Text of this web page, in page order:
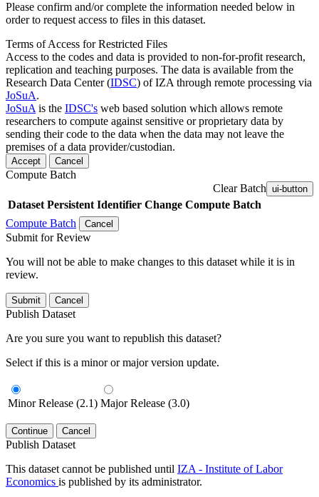
Please confirm and/or complete the information needed below in
order to request access to files in this dataset.
Terms of Access for Restricted Files
Access to the codes and data is provided to non-for-profit research,
replication and teaching purposes. The data is available from the
Research Data Center (IDSC) of IZA through remote processing via
JoSuA.
JoSuA is the IDSC's web based solution which allows remote
researchers to compute against sensitive or proprietary data by
sending their code to the data when the data may not leave the
premises of a data provider/custodian.
Accept Cancel
Compute Batch
Clear Batch ui-button
Dataset Persistent Identifier Change Compute Batch
Compute Batch
Cancel
Submit for Review
You will not be able to make changes to this dataset while it is in
review.
Submit Cancel
Publish Dataset
Are you sure you want to republish this dataset?
Select if this is a minor or major version update.
Minor Release (2.1) Major Release (3.0)
Continue Cancel
Publish Dataset
This dataset cannot be published until IZA - Institute of Labor
Economics is published by its administrator.